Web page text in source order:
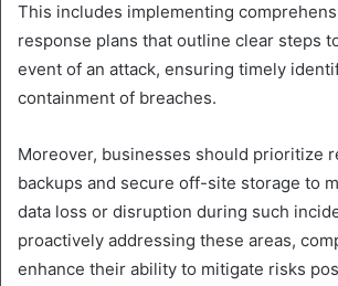
This includes implementing
response plans that outline clear steps
event of an attack, ensuring timely
containment of breaches.
Moreover, businesses should prioritize
backups and secure off-site storage to
data loss or disruption during such
proactively addressing these areas,
enhance their ability to mitigate risks